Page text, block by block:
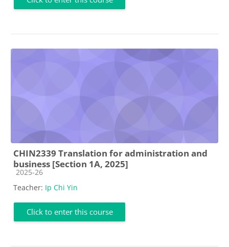
CHIN2339 Translation for administration and
business [Section 1A, 2025]
Course category
2025-26
Teacher: Ip Chi Yin
Click to enter this course